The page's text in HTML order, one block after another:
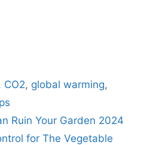
, CO2, global warming,
Ruin Your Garden 2024
for The Vegetable